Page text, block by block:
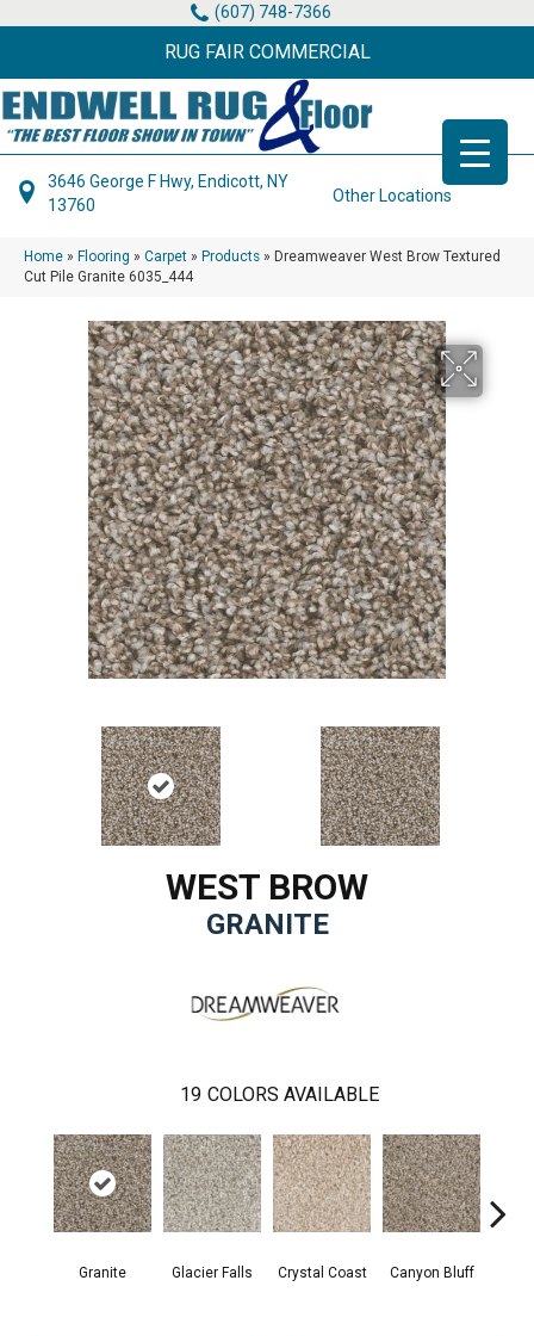
(607) 748-7366
RUG FAIR COMMERCIAL
3646 George F Hwy, Endicott, NY
13760
Other Locations
Home » Flooring » Carpet » Products » Dreamweaver West Brow Textured
Cut Pile Granite 6035_444
WEST BROW
GRANITE
19 COLORS AVAILABLE
Granite Glacier Falls Crystal Coast Canyon Bluff